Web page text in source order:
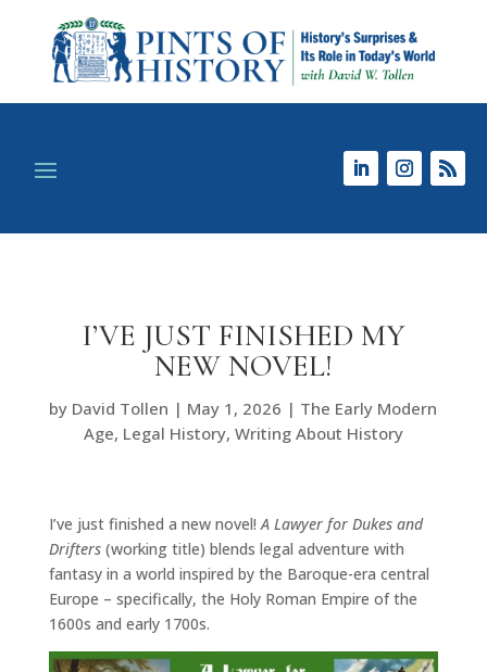
I’VE JUST FINISHED MY
NEW NOVEL!
by David Tollen | May 1, 2026 | The Early Modern
Age, Legal History, Writing About History
I’ve just finished a new novel!A Lawyer for Dukes and
Drifters(working title) blends legal adventure with
fantasy in a world inspired by the Baroque-era central
Europe – specifically, the Holy Roman Empire of the
1600s and early 1700s.